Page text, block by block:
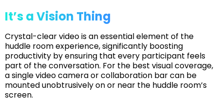
It’s a Vision Thing
Crystal-clear video is an essential element of the
huddle room experience, significantly boosting
productivity by ensuring that every participant feels
part of the conversation. For the best visual coverage,
a single video camera or collaboration bar can be
mounted unobtrusively on or near the huddle room’s
screen.